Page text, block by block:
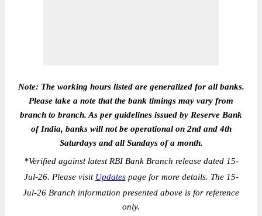
Note: The working hours listed are generalized for all banks.
Please take a note that the bank timings may vary from
branch to branch. As per guidelines issued by Reserve Bank
of India, banks will not be operational on 2nd and 4th
Saturdays and all Sundays of a month.
*Verified against latest RBI Bank Branch release dated 15-
Jul-26. Please visit Updatespage for more details. The 15-
Jul-26 Branch information presented above is for reference
only.